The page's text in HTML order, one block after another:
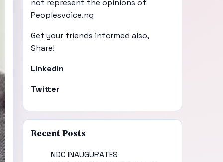
not represent the opinions of
Peoplesvoice.ng
Get your friends informed also,
Share!
Linkedin
Twitter
Recent Posts
NDC INAUGURATES